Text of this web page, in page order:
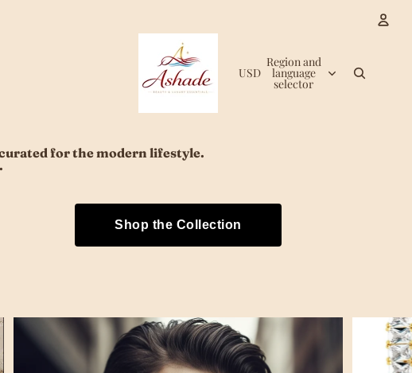
USD
Region and
language
selector
for the modern lifestyle.
Shop the Collection
Eyewear & Sunglasses Jewelry &